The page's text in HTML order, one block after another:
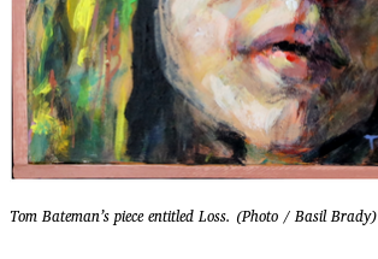
Tom Bateman’s piece entitled Loss. (Photo / Basil Brady)